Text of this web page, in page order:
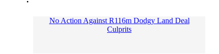
No Action Against R116m Dodgy Land Deal
Culprits